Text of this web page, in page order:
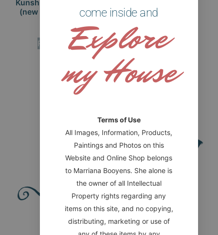
Kunshuis Studio Easel
(new design coming
Read more
come inside and
Explore
my House
Terms of Use
All Images, Information, Products,
Paintings and Photos on this
Website and Online Shop belongs
to Marriana Booyens. She alone is
the owner of all Intellectual
Property rights regarding any
items on this site, and no copying,
distributing, marketing or use of